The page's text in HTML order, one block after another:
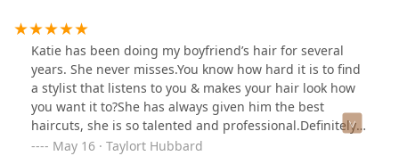
Katie has been doing my boyfriend’s hair for several
years. She never misses.You know how hard it is to find
a stylist that listens to you & makes your hair look how
you want it to?She has always given him the best
haircuts, she is so talented and professional.Definitely
recommend!!
May 16 · Taylort Hubbard